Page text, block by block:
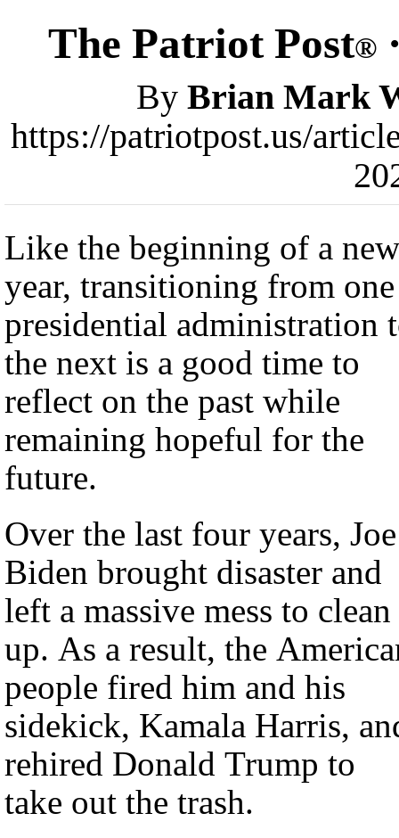
The Patriot Post®
By Brian Mark
https://patriotpost.us/
Like the beginning of a new
year, transitioning from one
presidential administration
the next is a good time to
reflect on the past while
remaining hopeful for the
future.
Over the last four years, Joe
Biden brought disaster and
left a massive mess to clean
up. As a result, the
people fired him and his
sidekick, Kamala Harris,
rehired Donald Trump to
take out the trash.